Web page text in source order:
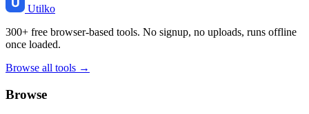
Utilko
300+ free browser-based tools. No signup, no uploads, runs offline
once loaded.
Browse all tools →
Browse